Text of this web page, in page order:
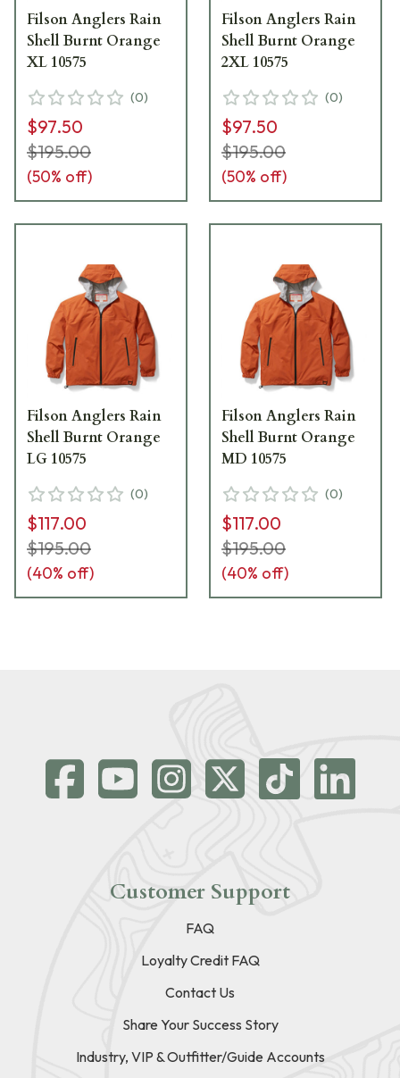
Filson Anglers Rain
Shell Burnt Orange
XL 10575
(0)
$97.50
$195.00
(50% off)
Filson Anglers Rain
Shell Burnt Orange
2XL 10575
(0)
$97.50
$195.00
(50% off)
Filson Anglers Rain
Shell Burnt Orange
LG 10575
(0)
$117.00
$195.00
(40% off)
Filson Anglers Rain
Shell Burnt Orange
MD 10575
(0)
$117.00
$195.00
(40% off)
Customer Support
FAQ
Loyalty Credit FAQ
Contact Us
Share Your Success Story
Industry, VIP & Outfitter/Guide Accounts